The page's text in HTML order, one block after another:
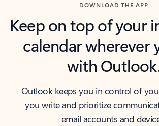
DOWNLOAD THE APP
Keep on top of your
calendar wherever
with
Outlook keeps you in control of
you write and prioritize
email accounts and